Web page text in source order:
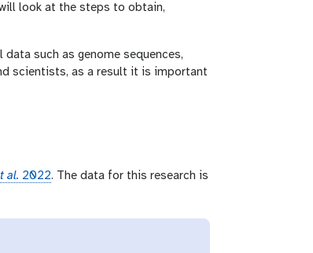
look at the steps to obtain,
such as genome sequences,
scientists, as a result it is important
al. 2022. The data for this research is